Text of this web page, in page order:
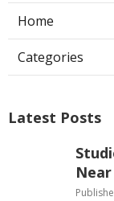
Home
Categories
Latest Posts